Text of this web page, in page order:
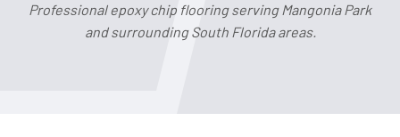
Professional epoxy chip flooring serving Mangonia Park
and surrounding South Florida areas.